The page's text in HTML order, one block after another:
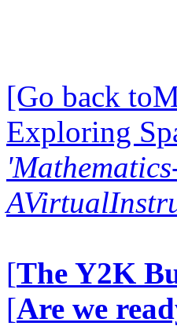
[Go back
Exploring
[The Y2K
[Are we